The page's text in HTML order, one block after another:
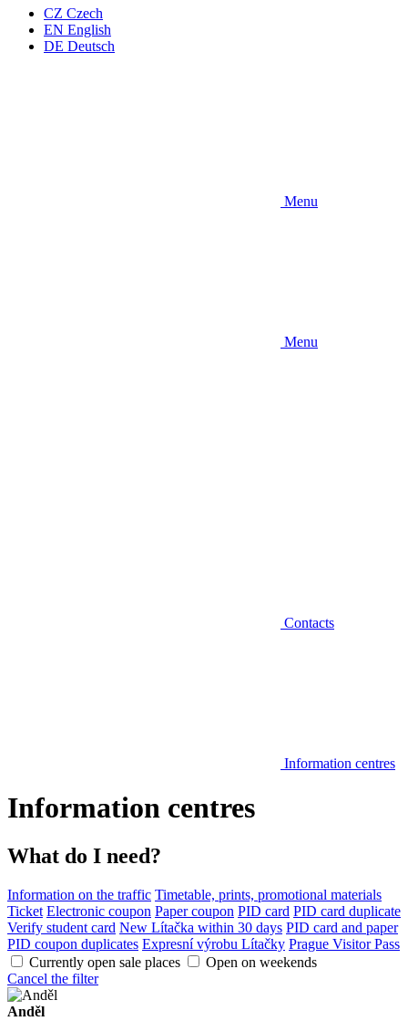
CZ Czech
EN English
DE Deutsch
Menu
Menu
Contacts
Information centres
Information centres
What do I need?
Information on the traffic Timetable, prints, promotional materials
Ticket Electronic coupon Paper coupon PID card PID card duplicate
Verify student card New Lítačka within 30 days PID card and paper
PID coupon duplicates Expresní výrobu Lítačky Prague Visitor Pass
Currently open sale places
Open on weekends
Cancel the filter
Anděl